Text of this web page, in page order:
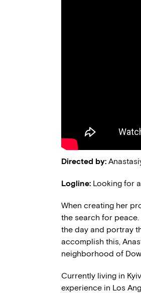
Directed by:
Logline: Looking for
When creating her
the search for
the day and portray
accomplish this,
neighborhood of
Currently living in
experience in Los